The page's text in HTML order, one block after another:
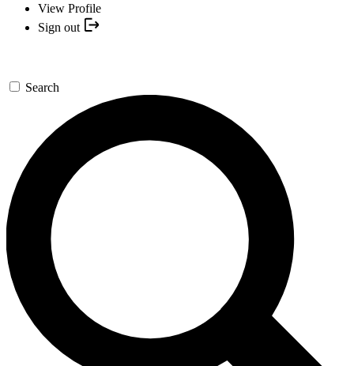
View Profile
Sign out
Search